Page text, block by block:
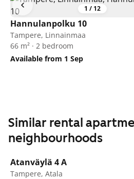
1 / 12
Hannulanpolku 10
Tampere, Linnainmaa
66 m² · 2 bedroom
Available from 1 Sep
Similar rental
neighbourhoods
Atanväylä 4 A
Tampere, Atala